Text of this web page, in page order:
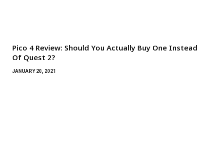
Pico 4 Review: Should You Actually Buy One Instead
Of Quest 2?
JANUARY 20, 2021